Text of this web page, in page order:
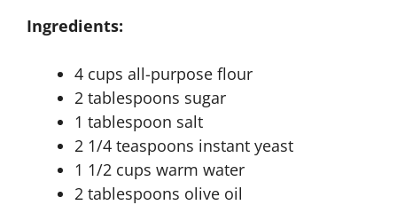
Ingredients:
4 cups all-purpose flour
2 tablespoons sugar
1 tablespoon salt
2 1/4 teaspoons instant yeast
1 1/2 cups warm water
2 tablespoons olive oil